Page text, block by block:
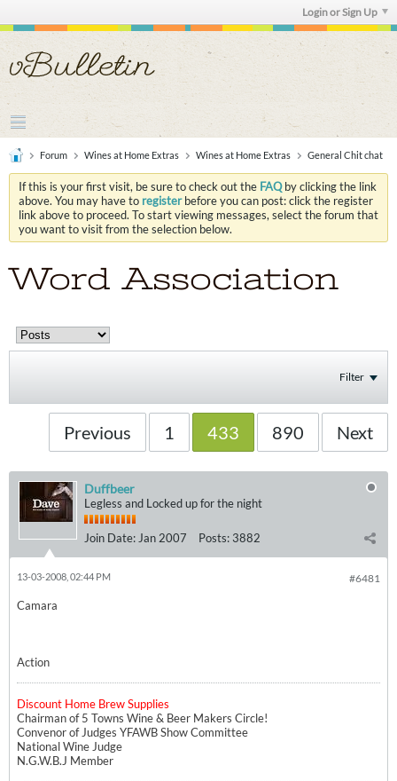
Login or Sign Up
Forum Wines at Home Extras Wines at Home Extras General Chit chat
If this is your first visit, be sure to check out the FAQby clicking the link
above. You may have to registerbefore you can post: click the register
link above to proceed. To start viewing messages, select the forum that
you want to visit from the selection below.
Word Association
Filter
Previous 1 433 890 Next
Duffbeer
Legless and Locked up for the night
Join Date: Jan 2007 Posts: 3882
#6481
13-03-2008, 02:44 PM
Camara
Action
Discount Home Brew Supplies
Chairman of 5 Towns Wine & Beer Makers Circle!
Convenor of Judges YFAWB Show Committee
National Wine Judge
N.G.W.B.J Member